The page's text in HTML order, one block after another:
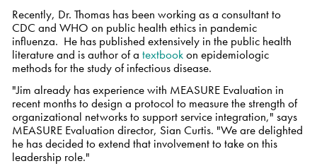
Recently, Dr. Thomas has been working as a consultant to
CDC and WHO on public health ethics in pandemic
influenza. He has published extensively in the public health
literature and is author of a textbookon epidemiologic
methods for the study of infectious disease.
"Jim already has experience with MEASURE Evaluation in
recent months to design a protocol to measure the strength of
organizational networks to support service integration," says
MEASURE Evaluation director, Sian Curtis. "We are delighted
he has decided to extend that involvement to take on this
leadership role."